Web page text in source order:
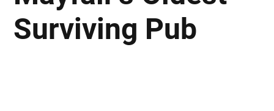
Surviving Pub